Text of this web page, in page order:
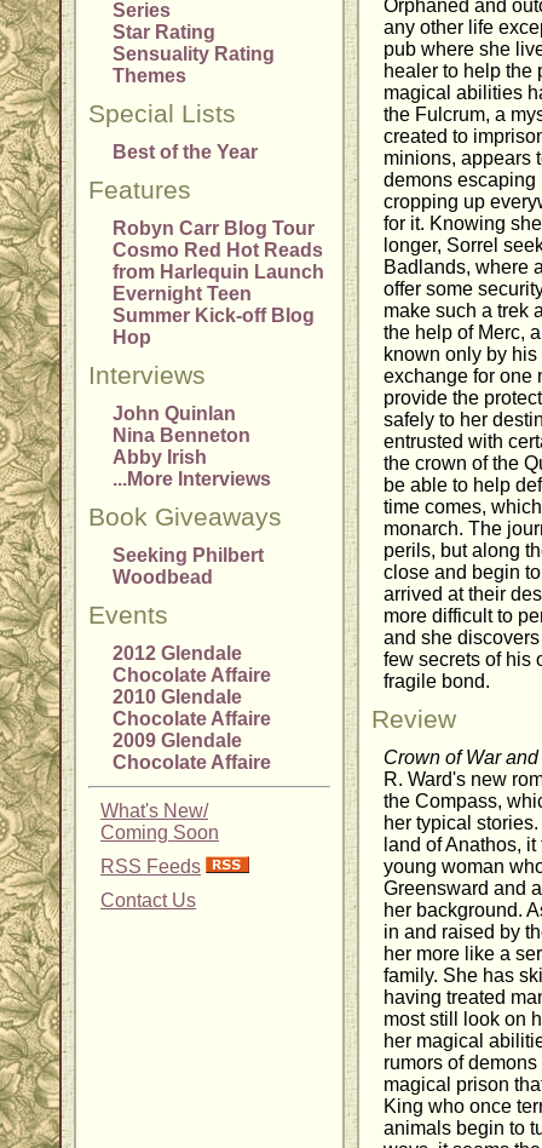
Series
Star Rating
Sensuality Rating
Themes
Special Lists
Best of the Year
Features
Robyn Carr Blog Tour
Cosmo Red Hot Reads
from Harlequin Launch
Evernight Teen
Summer Kick-off Blog
Hop
Interviews
John Quinlan
Nina Benneton
Abby Irish
...More Interviews
Book Giveaways
Seeking Philbert
Woodbead
Events
2012 Glendale
Chocolate Affaire
2010 Glendale
Chocolate Affaire
2009 Glendale
Chocolate Affaire
What's New/
Coming Soon
RSS Feeds
Contact Us
Orphaned and
any other life
pub where she
healer to help the
magical abilities
the Fulcrum, a
created to
minions, appears
demons escaping
cropping up
for it. Knowing
longer, Sorrel
Badlands, where
offer some
make such a trek
the help of Merc,
known only by
exchange for one
provide the
safely to her
entrusted with
the crown of the
be able to help
time comes,
monarch. The
perils, but along
close and begin
arrived at their
more difficult to
and she
few secrets of his
fragile bond.
Review
Crown of War
R. Ward's new
the Compass,
her typical
land of Anathos,
young woman
Greensward and
her background.
in and raised by
her more like a
family. She has
having treated
most still look on
her magical
rumors of
magical prison
King who once
animals begin to